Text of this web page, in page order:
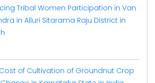
Tribal Women Participation in Van
in Alluri Sitarama Raju District in
of Cultivation of Groundnut Crop